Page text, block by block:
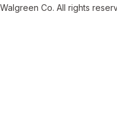
Co. All rights